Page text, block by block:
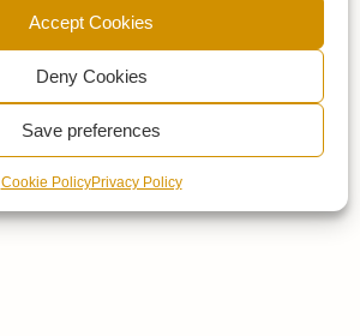
Accept Cookies
Deny Cookies
Save preferences
Cookie PolicyPrivacy Policy